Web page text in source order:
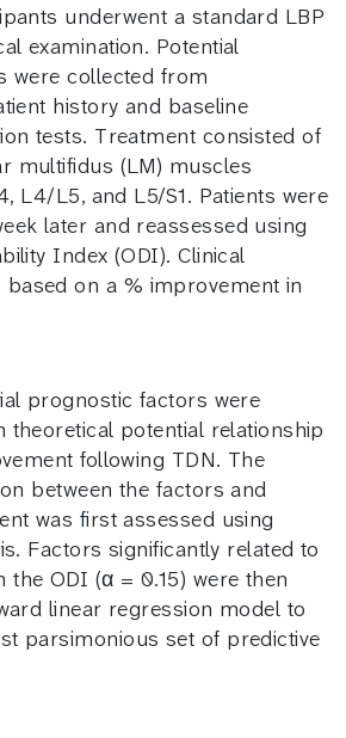
underwent a standard LBP
examination. Potential
were collected from
history and baseline
tests. Treatment consisted of
multifidus (LM) muscles
L4/L5, and L5/S1. Patients were
later and reassessed using
Index (ODI). Clinical
on a % improvement in
prognostic factors were
theoretical potential relationship
following TDN. The
between the factors and
was first assessed using
Factors significantly related to
ODI (α = 0.15) were then
linear regression model to
parsimonious set of predictive